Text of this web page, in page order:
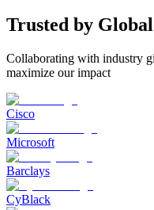
Trusted by
Collaborating with industry
maximize our impact
Cisco
Microsoft
Barclays
CyBlack